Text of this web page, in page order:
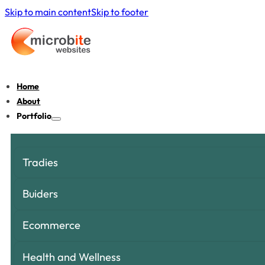
Skip to main contentSkip to footer
Home
About
Portfolio
Tradies
Buiders
Ecommerce
Health and Wellness